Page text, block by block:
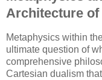
Architecture
Metaphysics within
ultimate question of
comprehensive
Cartesian dualism